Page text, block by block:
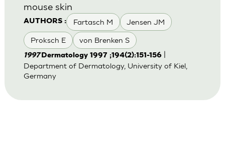
AUTHORS : Fartasch M Jensen JM
Proksch E von Brenken S
mouse skin
1997Dermatology 1997 ;194(2):151-156|
Department of Dermatology, University of Kiel,
Germany